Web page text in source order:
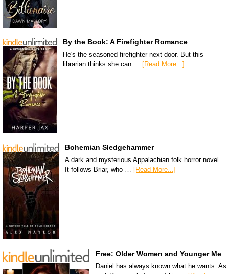
By the Book: A Firefighter Romance
He's the seasoned firefighter next door. But this
librarian thinks she can … [Read More...]
Bohemian Sledgehammer
A dark and mysterious Appalachian folk horror novel.
It follows Briar, who … [Read More...]
Free: Older Women and Younger Me
Daniel has always known what he wants. As